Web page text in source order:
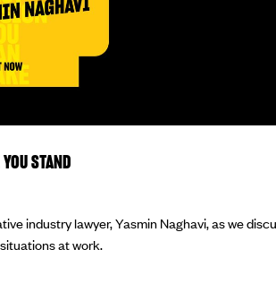
STAND
industry lawyer, Yasmin Naghavi, as we
at work.